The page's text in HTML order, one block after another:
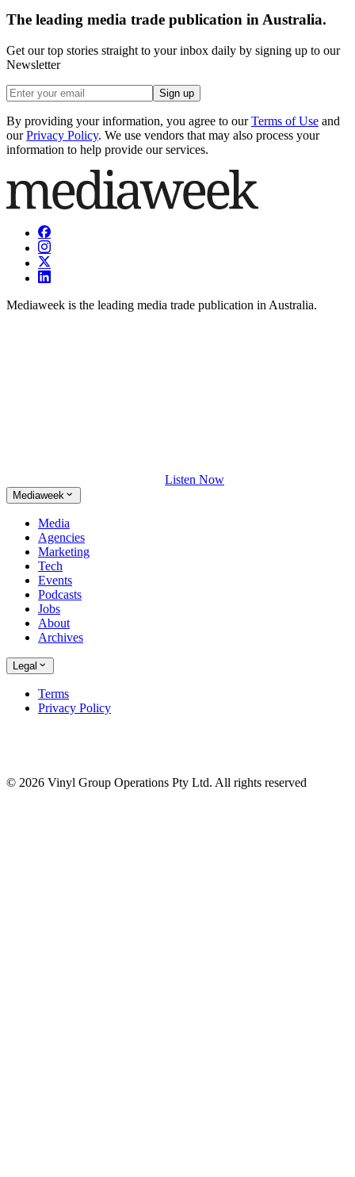
The leading media trade publication in Australia.
Get our top stories straight to your inbox daily by signing up to our
Newsletter
Sign up
By providing your information, you agree to our Terms of Use and
our Privacy Policy. We use vendors that may also process your
information to help provide our services.
Mediaweek is the leading media trade publication in Australia.
Listen Now
Mediaweek
Media
Agencies
Marketing
Tech
Events
Podcasts
Jobs
About
Archives
Legal
Terms
Privacy Policy
© 2026 Vinyl Group Operations Pty Ltd. All rights reserved